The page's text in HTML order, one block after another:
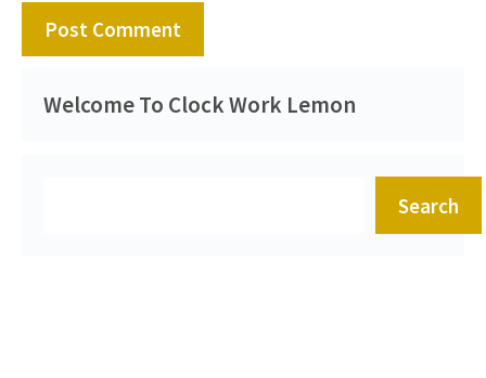
Welcome To Clock Work Lemon
Search